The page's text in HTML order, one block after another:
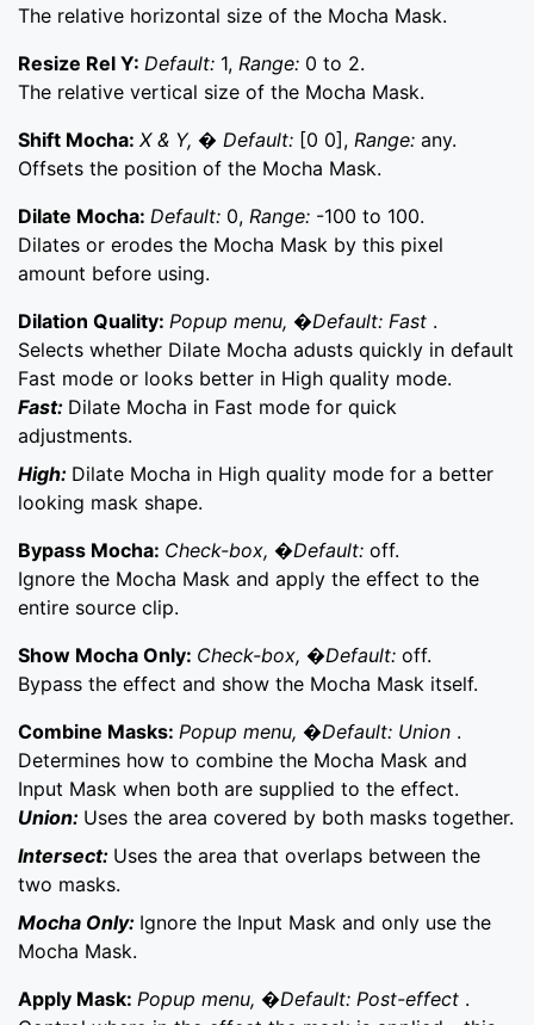
The relative horizontal size of the Mocha Mask.
Resize Rel Y: Default: 1, Range: 0 to 2.
The relative vertical size of the Mocha Mask.
Shift Mocha: X & Y, � Default: [0 0], Range: any.
Offsets the position of the Mocha Mask.
Dilate Mocha: Default: 0, Range: -100 to 100.
Dilates or erodes the Mocha Mask by this pixel
amount before using.
Dilation Quality: Popup menu, �Default: Fast .
Selects whether Dilate Mocha adusts quickly in default
Fast mode or looks better in High quality mode.
Fast: Dilate Mocha in Fast mode for quick
adjustments.
High: Dilate Mocha in High quality mode for a better
looking mask shape.
Bypass Mocha: Check-box, �Default: off.
Ignore the Mocha Mask and apply the effect to the
entire source clip.
Show Mocha Only: Check-box, �Default: off.
Bypass the effect and show the Mocha Mask itself.
Combine Masks: Popup menu, �Default: Union .
Determines how to combine the Mocha Mask and
Input Mask when both are supplied to the effect.
Union: Uses the area covered by both masks together.
Intersect: Uses the area that overlaps between the
two masks.
Mocha Only: Ignore the Input Mask and only use the
Mocha Mask.
Apply Mask: Popup menu, �Default: Post-effect .